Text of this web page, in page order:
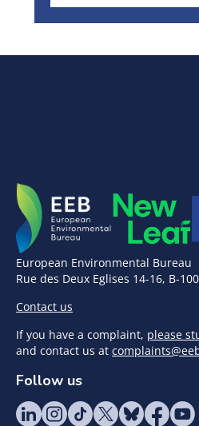
European Environmental Bureau
Rue des Deux Eglises 14-16, B-
Contact us
If you have a complaint, please
and contact us at
Follow us